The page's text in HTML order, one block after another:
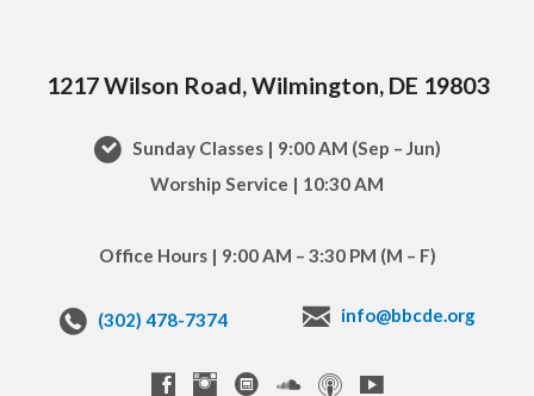
1217 Wilson Road, Wilmington, DE 19803
Sunday Classes | 9:00 AM (Sep – Jun)
Worship Service | 10:30 AM
Office Hours | 9:00 AM – 3:30 PM (M – F)
(302) 478-7374 info@bbcde.org